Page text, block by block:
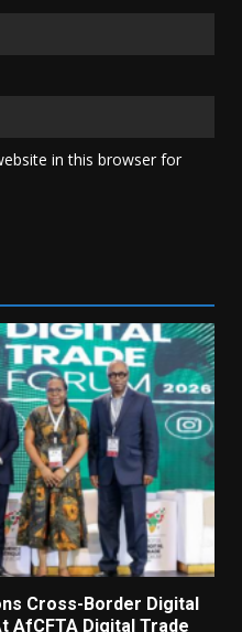
in this browser for
Cross-Border Digital
AfCFTA Digital Trade